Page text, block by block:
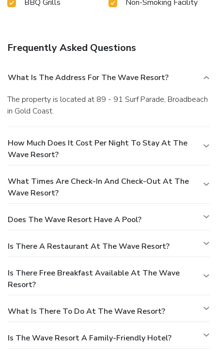
BBQ Grills Non-Smoking Facility
Frequently Asked Questions
What Is The Address For The Wave Resort?
The property is located at 89 - 91 Surf Parade, Broadbeach
in Gold Coast.
How Much Does It Cost Per Night To Stay At The
Wave Resort?
What Times Are Check-In And Check-Out At The
Wave Resort?
Does The Wave Resort Have A Pool?
Is There A Restaurant At The Wave Resort?
Is There Free Breakfast Available At The Wave
Resort?
What Is There To Do At The Wave Resort?
Is The Wave Resort A Family-Friendly Hotel?